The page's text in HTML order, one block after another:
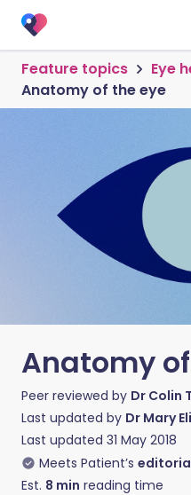
Feature topics
Eye
Anatomy of the eye
Anatomy
Peer reviewed by Dr Colin
Last updated by Dr Mary
Last updated 31 May 2018
Meets Patient’s
Est. 8 min reading time